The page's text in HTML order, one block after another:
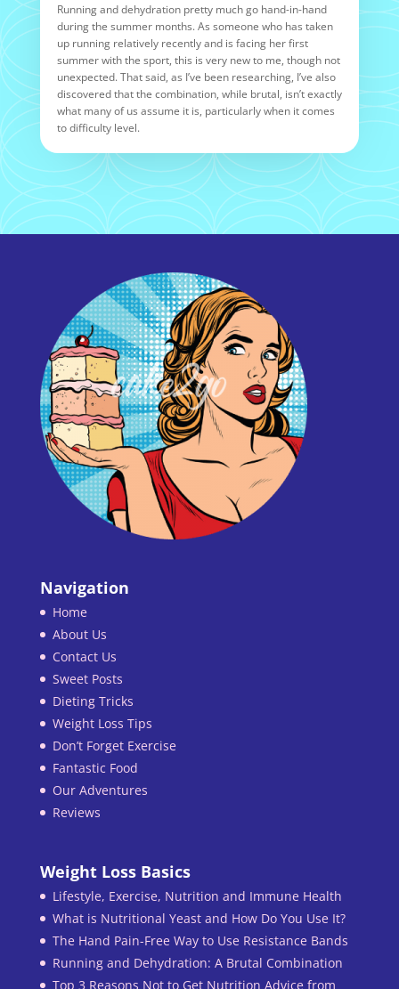
Running and dehydration pretty much go hand-in-hand
during the summer months. As someone who has taken
up running relatively recently and is facing her first
summer with the sport, this is very new to me, though not
unexpected. That said, as I’ve been researching, I’ve also
discovered that the combination, while brutal, isn’t exactly
what many of us assume it is, particularly when it comes
to difficulty level.
Navigation
Home
About Us
Contact Us
Sweet Posts
Dieting Tricks
Weight Loss Tips
Don’t Forget Exercise
Fantastic Food
Our Adventures
Reviews
Weight Loss Basics
Lifestyle, Exercise, Nutrition and Immune Health
What is Nutritional Yeast and How Do You Use It?
The Hand Pain-Free Way to Use Resistance Bands
Running and Dehydration: A Brutal Combination
Top 3 Reasons Not to Get Nutrition Advice from